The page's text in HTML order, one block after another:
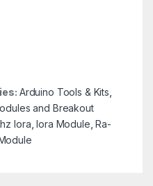
Arduino Tools & Kits
and Breakout
lora ,lora Module ,Ra-